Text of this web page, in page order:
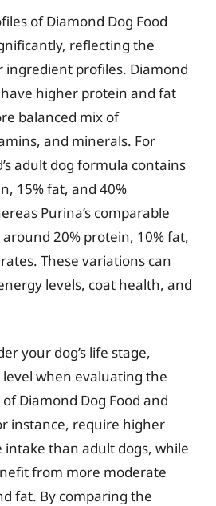
of Diamond Dog Food
reflecting the
ingredient profiles. Diamond
higher protein and fat
balanced mix of
and minerals. For
adult dog formula contains
15% fat, and 40%
Purina’s comparable
20% protein, 10% fat,
These variations can
levels, coat health, and
your dog’s life stage,
when evaluating the
Diamond Dog Food and
instance, require higher
intake than adult dogs, while
from more moderate
fat. By comparing the